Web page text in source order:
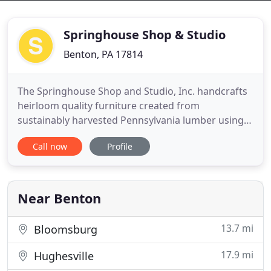
Springhouse Shop & Studio
Benton, PA 17814
The Springhouse Shop and Studio, Inc. handcrafts
heirloom quality furniture created from
sustainably harvested Pennsylvania lumber using
time-honored joinery techniques. We offer high-
end custom built-in cabinetry and kitchens for
designers thoughout the Mid-Atlantic US, including
Architectural Millwork
Call now Profile
Near Benton
Bloomsburg 13.7 mi
Hughesville 17.9 mi